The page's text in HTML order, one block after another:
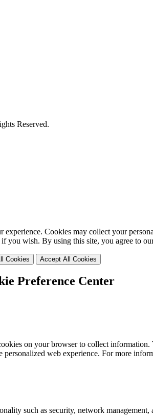
Reserved.
experience. Cookies may collect your
you wish. By using this site, you agree to
Cookies Accept All Cookies
Preference Center
on your browser to collect
web experience. For more
such as security, network